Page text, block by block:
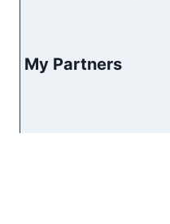
My Partners